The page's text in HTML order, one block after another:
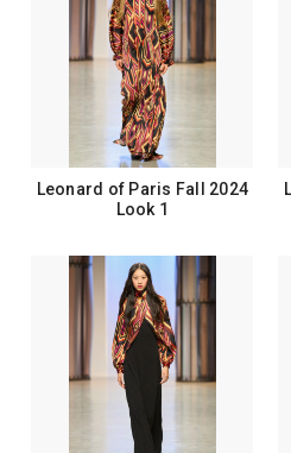
Leonard of Paris Fall 2024
Look 1